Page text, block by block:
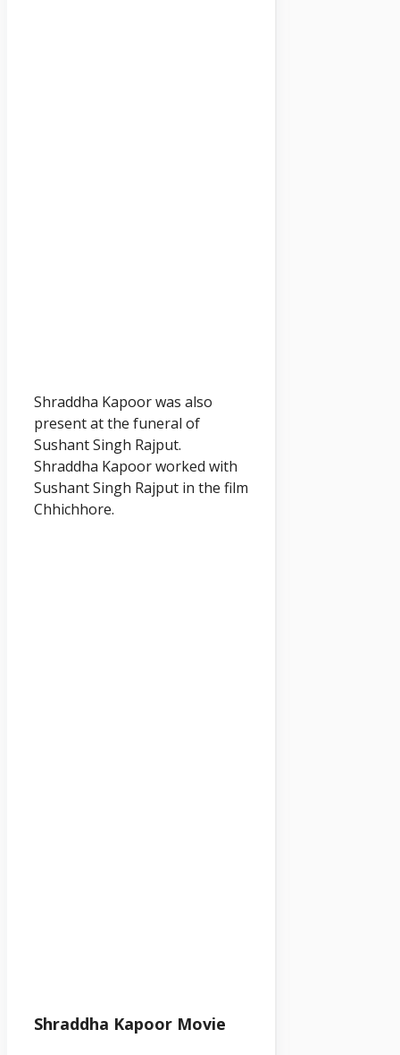
Shraddha Kapoor was also
present at the funeral of
Sushant Singh Rajput.
Shraddha Kapoor worked with
Sushant Singh Rajput in the film
Chhichhore.
Shraddha Kapoor Movie